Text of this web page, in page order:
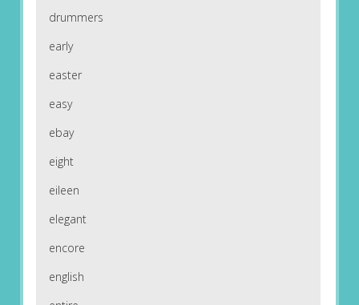
drummers
early
easter
easy
ebay
eight
eileen
elegant
encore
english